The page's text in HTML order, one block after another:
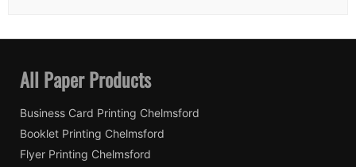
All Paper Products
Business Card Printing Chelmsford
Booklet Printing Chelmsford
Flyer Printing Chelmsford